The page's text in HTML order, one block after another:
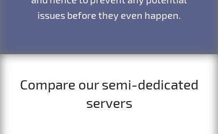
issues before they even happen.
Compare our semi-dedicated
servers